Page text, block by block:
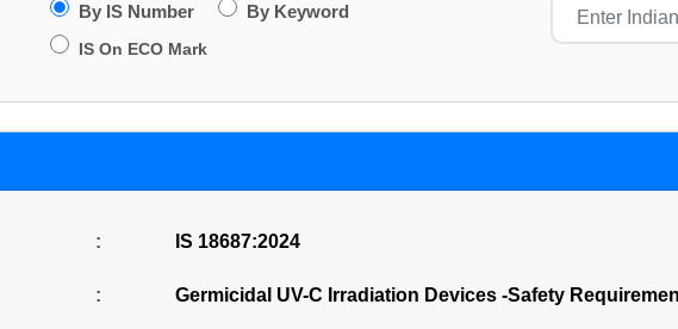
By IS Number By Keyword
IS On ECO Mark
: IS 18687:2024
: Germicidal UV-C Irradiation Devices -Safety